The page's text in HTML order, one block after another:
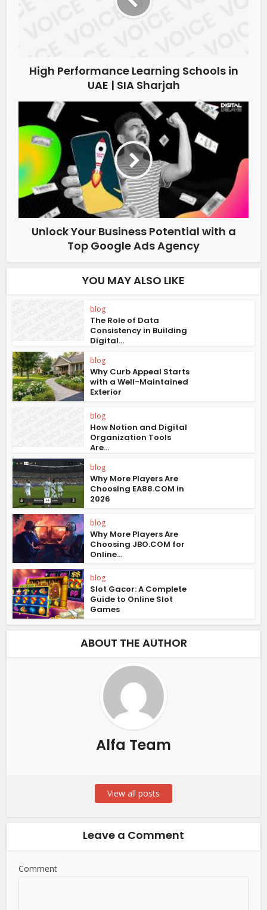
High Performance Learning Schools in
UAE | SIA Sharjah
Unlock Your Business Potential with a
Top Google Ads Agency
YOU MAY ALSO LIKE
blog
The Role of Data
Consistency in Building
Digital...
blog
Why Curb Appeal Starts
with a Well-Maintained
Exterior
blog
How Notion and Digital
Organization Tools
Are...
blog
Why More Players Are
Choosing EA88.COM in
2026
blog
Why More Players Are
Choosing JBO.COM for
Online...
blog
Slot Gacor: A Complete
Guide to Online Slot
Games
ABOUT THE AUTHOR
Alfa Team
View all posts
Leave a Comment
Comment